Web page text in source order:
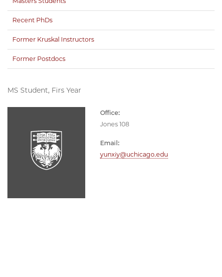
MS Student, Firs Year
Office:
Jones 108
Email:
yunxiy@uchicago.edu
Recent PhDs
Former Kruskal Instructors
Former Postdocs